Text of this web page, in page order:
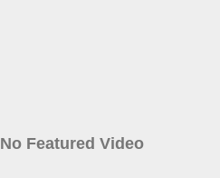
No Featured Video